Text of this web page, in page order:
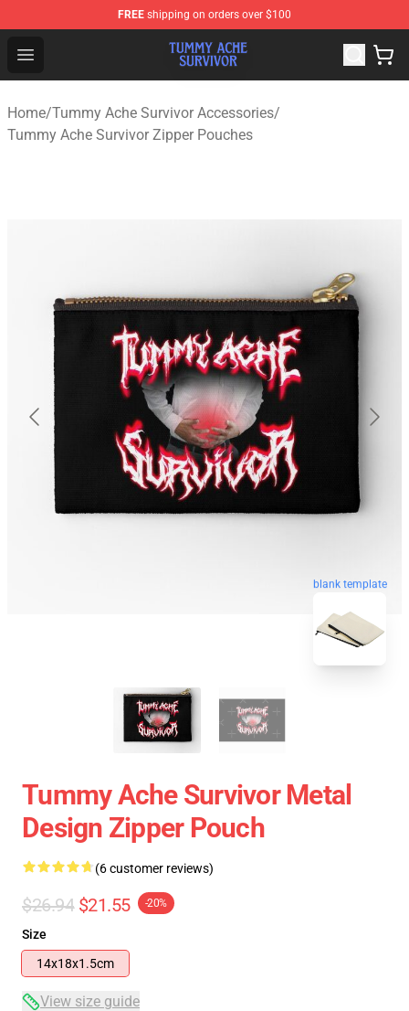
FREE shipping on orders over $100
Open menu
Tummy Ache Survivor Shop - Official Tummy Ache
Home/Tummy Ache Survivor Accessories/
Tummy Ache Survivor Zipper Pouches
blank template
Tummy Ache Survivor Metal
Design Zipper Pouch
(6 customer reviews)
$26.94 $21.55 -20%
Size
14x18x1.5cm
View size guide